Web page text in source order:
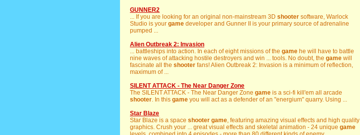
GUNNER2
... If you are looking for an original non-mainstream 3D shooter software, Warlock
Studio is your game developer and Gunner II is your primary source of adrenaline
pumped ...
Alien Outbreak 2: Invasion
... battleships into action. In each of eight missions of the game he will have to battle
nine waves of attacking hostile destroyers and win ... tools. No doubt, the game will
fascinate all the shooter fans! Alien Outbreak 2: Invasion is a minimum of reflection,
maximum of ...
SILENT ATTACK - The Near Danger Zone
The SILENT ATTACK - The Near Danger Zone game is a sci-fi kill'em all arcade
shooter. In this game you will act as a defender of an "energium" quarry. Using ...
Star Blaze
Star Blaze is a space shooter game, featuring amazing visual effects and high quality
graphics. Crush your ... great visual effects and skeletal animation - 24 unique game